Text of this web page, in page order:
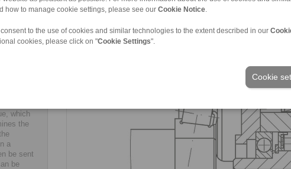
how to manage cookie settings, please see our Cookie Notice
to the use of cookies and similar technologies to the extent described in our
cookies, please click on "Cookie Settings".
Cookie
buyers
new
which
the
a
be sent
be